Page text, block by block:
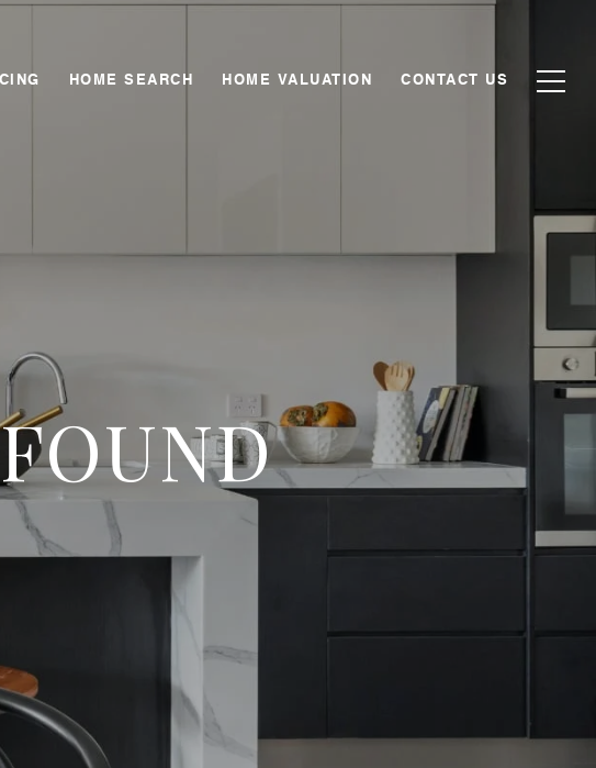
HOME SEARCH HOME VALUATION CONTACT US